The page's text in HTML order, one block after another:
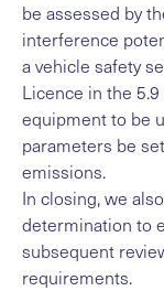
be assessed by
interference
a vehicle safety
Licence in the
equipment to be
parameters be
emissions.
In closing, we
determination to
subsequent
requirements.